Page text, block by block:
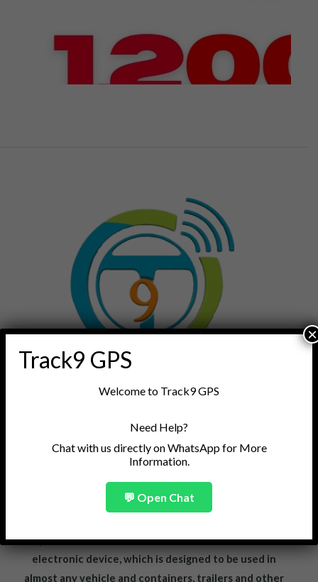
A Real-Time GPS Vehicle Tracking System has now
of your vehicle or business asset. A GPS tracker is an
electronic device, which is designed to be used in
almost any vehicle and containers, trailers and other
Track9 GPS
Welcome to Track9 GPS
Need Help?
Chat with us directly on WhatsApp for More
Information.
💬 Open Chat
×